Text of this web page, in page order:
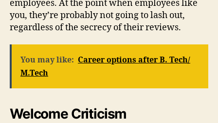
employees. At the point when employees like
you, they’re probably not going to lash out,
regardless of the secrecy of their reviews.
You may like: Career options after B. Tech/
M.Tech
Welcome Criticism